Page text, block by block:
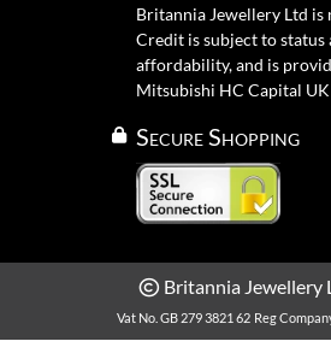
Britannia Jewellery Ltd is
Credit is subject to status
affordability, and is
Mitsubishi HC Capital UK
Secure Shopping
Britannia Jewellery
Vat No. GB 279 3821 62 Reg